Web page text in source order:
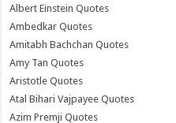
Albert Einstein Quotes
Ambedkar Quotes
Amitabh Bachchan Quotes
Amy Tan Quotes
Aristotle Quotes
Atal Bihari Vajpayee Quotes
Azim Premji Quotes